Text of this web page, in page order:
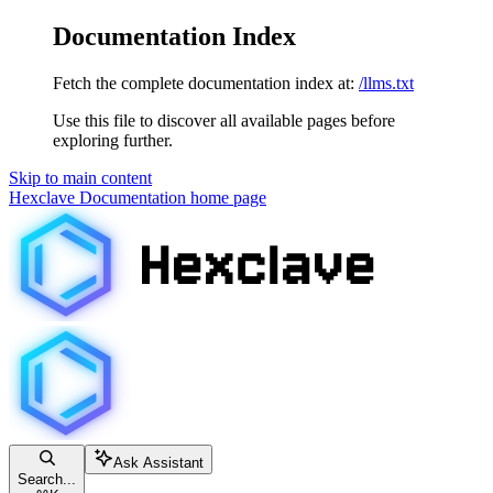
Documentation Index
Fetch the complete documentation index at: /llms.txt
Use this file to discover all available pages before
exploring further.
Skip to main content
Hexclave Documentation home page
Search...
Ask Assistant